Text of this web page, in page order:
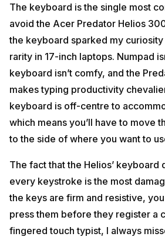
The keyboard is the single most
avoid the Acer Predator Helios
the keyboard sparked my curiosity
rarity in 17-inch laptops. Numpad
keyboard isn’t comfy, and the
makes typing productivity
keyboard is off-centre to
which means you’ll have to move
to the side of where you want to
The fact that the Helios’ keyboard
every keystroke is the most
the keys are firm and resistive,
press them before they register a
fingered touch typist, I always